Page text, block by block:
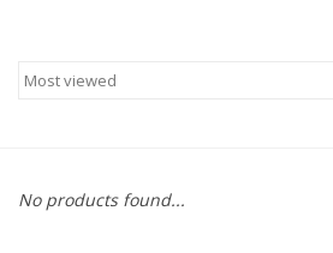
Clothing
Knives & Flashlights +
No products found...